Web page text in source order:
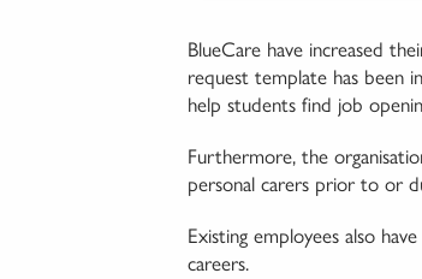
BlueCare have increased
request template has been
help students find job
Furthermore, the
personal carers prior to or
Existing employees also
careers.